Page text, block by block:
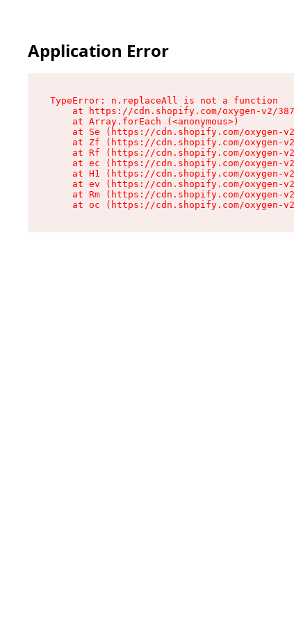
Application Error
TypeError: n.replaceAll is not a function
at https://cdn.shopify.com/oxygen-v2/
    at Array.forEach (<anonymous>)
at Se (https://cdn.shopify.com/oxygen-
at Zf (https://cdn.shopify.com/oxygen-
at Rf (https://cdn.shopify.com/oxygen-
at ec (https://cdn.shopify.com/oxygen-
at H1 (https://cdn.shopify.com/oxygen-
at ev (https://cdn.shopify.com/oxygen-
at Rm (https://cdn.shopify.com/oxygen-
at oc (https://cdn.shopify.com/oxygen-